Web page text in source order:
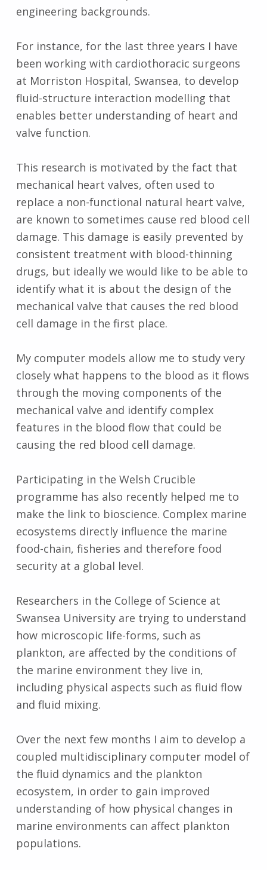
engineering backgrounds.
For instance, for the last three years I have
been working with cardiothoracic surgeons
at Morriston Hospital, Swansea, to develop
fluid-structure interaction modelling that
enables better understanding of heart and
valve function.
This research is motivated by the fact that
mechanical heart valves, often used to
replace a non-functional natural heart valve,
are known to sometimes cause red blood cell
damage. This damage is easily prevented by
consistent treatment with blood-thinning
drugs, but ideally we would like to be able to
identify what it is about the design of the
mechanical valve that causes the red blood
cell damage in the first place.
My computer models allow me to study very
closely what happens to the blood as it flows
through the moving components of the
mechanical valve and identify complex
features in the blood flow that could be
causing the red blood cell damage.
Participating in the Welsh Crucible
programme has also recently helped me to
make the link to bioscience. Complex marine
ecosystems directly influence the marine
food-chain, fisheries and therefore food
security at a global level.
Researchers in the College of Science at
Swansea University are trying to understand
how microscopic life-forms, such as
plankton, are affected by the conditions of
the marine environment they live in,
including physical aspects such as fluid flow
and fluid mixing.
Over the next few months I aim to develop a
coupled multidisciplinary computer model of
the fluid dynamics and the plankton
ecosystem, in order to gain improved
understanding of how physical changes in
marine environments can affect plankton
populations.